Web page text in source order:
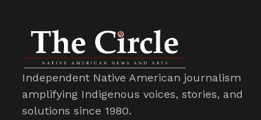
Independent Native American journalism
amplifying Indigenous voices, stories, and
solutions since 1980.